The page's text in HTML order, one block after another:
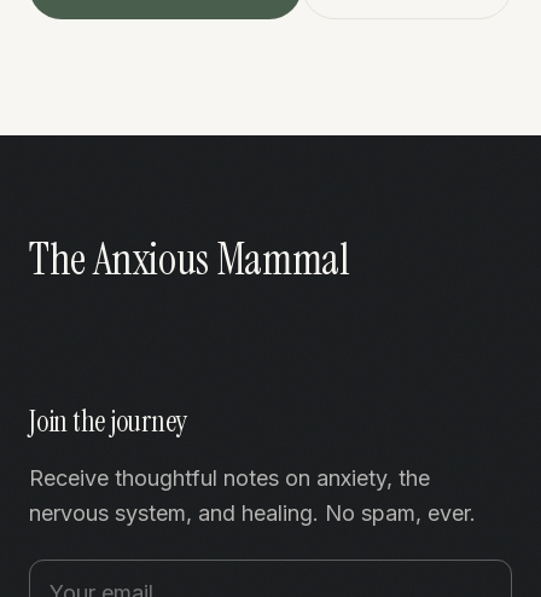
The Anxious Mammal
Join the journey
Receive thoughtful notes on anxiety, the
nervous system, and healing. No spam, ever.